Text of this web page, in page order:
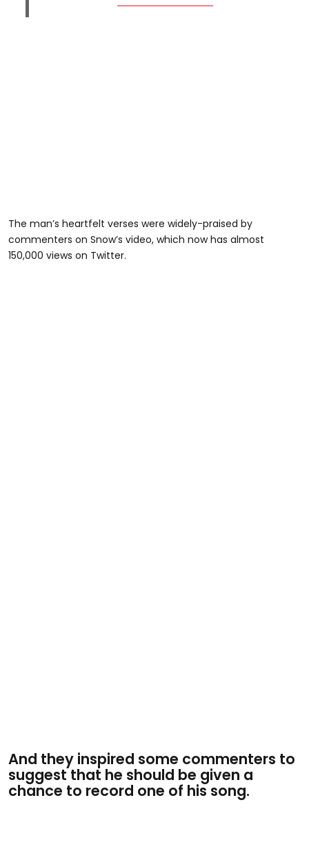
The man’s heartfelt verses were widely-praised by
commenters on Snow’s video, which now has almost
150,000 views on Twitter.
And they inspired some commenters to
suggest that he should be given a
chance to record one of his song.